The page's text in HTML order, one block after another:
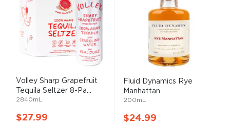
Volley Sharp Grapefruit
Tequila Seltzer 8-Pa...
2840mL
$27.99
Fluid Dynamics Rye
Manhattan
200mL
$24.99